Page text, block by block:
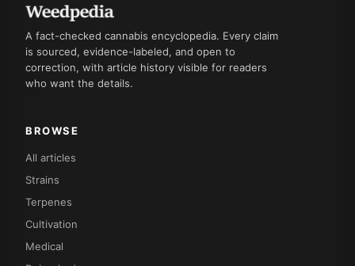
A fact-checked cannabis encyclopedia. Every claim
is sourced, evidence-labeled, and open to
correction, with article history visible for readers
who want the details.
BROWSE
All articles
Strains
Terpenes
Cultivation
Medical